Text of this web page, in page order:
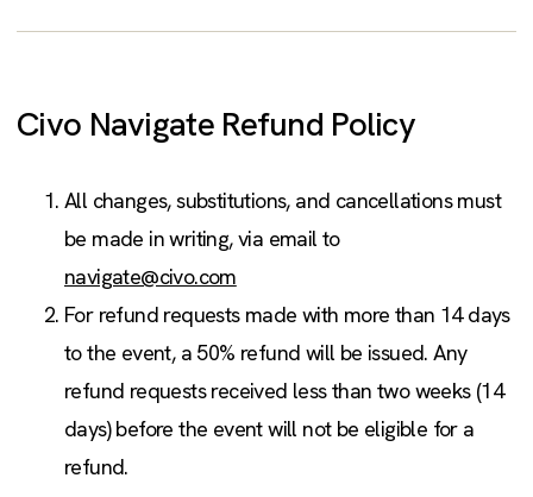
Civo Navigate Refund Policy
All changes, substitutions, and cancellations must
be made in writing, via email to
navigate@civo.com
For refund requests made with more than 14 days
to the event, a 50% refund will be issued. Any
refund requests received less than two weeks (14
days) before the event will not be eligible for a
refund.